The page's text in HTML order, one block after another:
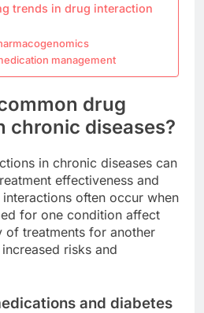
trends in drug interaction
management
drug
chronic diseases?
in chronic diseases can
effectiveness and
often occur when
for one condition affect
treatments for another
risks and
and diabetes